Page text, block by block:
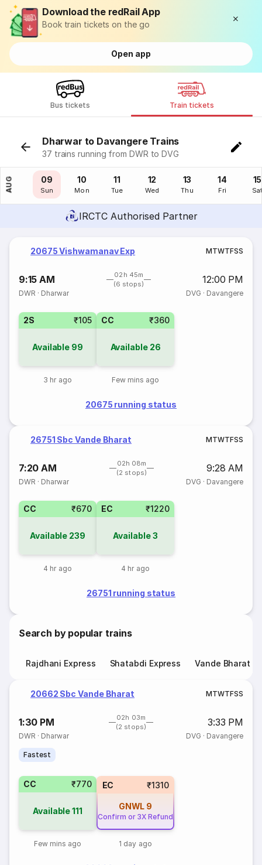
Download the redRail App
Book train tickets on the go
Open app
Bus tickets Train tickets
Dharwar to Davangere Trains
37 trains running from DWR to DVG
AUG
08
Sat
09
Sun
10
Mon
11
Tue
12
Wed
13
Thu
14
Fri
15
IRCTC Authorised Partner
20675 Vishwamanav Exp MTWTFSS
9:15 AM
02h 45m
(6 stops)
12:00 PM
DWR · Dharwar DVG · Davangere
2S ₹105
Available 99
3 hr ago
CC ₹360
Available 26
Few mins ago
20675 running status
26751 Sbc Vande Bharat MTWTFSS
7:20 AM
02h 08m
(2 stops)
9:28 AM
DWR · Dharwar DVG · Davangere
CC ₹670
Available 239
4 hr ago
EC ₹1220
Available3
4 hr ago
26751 running status
Search by popular trains
Rajdhani Express Shatabdi Express Vande Bharat
20662 Sbc Vande Bharat MTWTFSS
1:30 PM
02h 03m
(2 stops)
3:33 PM
DWR · Dharwar DVG · Davangere
Fastest
CC ₹770
Available111
Few mins ago
EC ₹1310
GNWL 9
Confirm or 3X Refund
1 day ago